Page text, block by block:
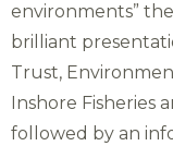
environments”
brilliant
Trust,
Inshore Fisheries
followed by an